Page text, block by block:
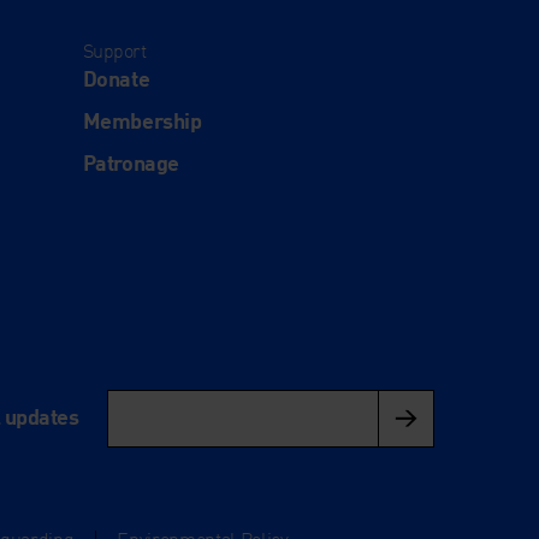
Support
Donate
Membership
Patronage